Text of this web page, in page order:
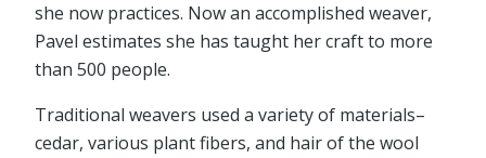
she now practices. Now an accomplished weaver,
Pavel estimates she has taught her craft to more
than 500 people.
Traditional weavers used a variety of materials–
cedar, various plant fibers, and hair of the wool